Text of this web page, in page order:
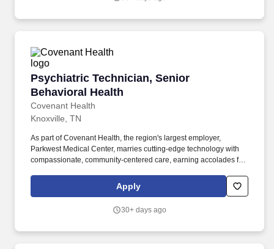
Psychiatric Technician, Senior
Behavioral Health
Covenant Health
Psychiatric Technician, Senior Behavioral
Knoxville, TN
As part of Covenant Health, the region's largest employer,
Parkwest Medical Center, marries cutting-edge technology with
compassionate, community-centered care, earning accolades for
Parkwest Overview: Parkwest Medical Center, Covenant Health's
flagship facility in West Knoxville, combines world-class cardiac
Apply
30+ days ago